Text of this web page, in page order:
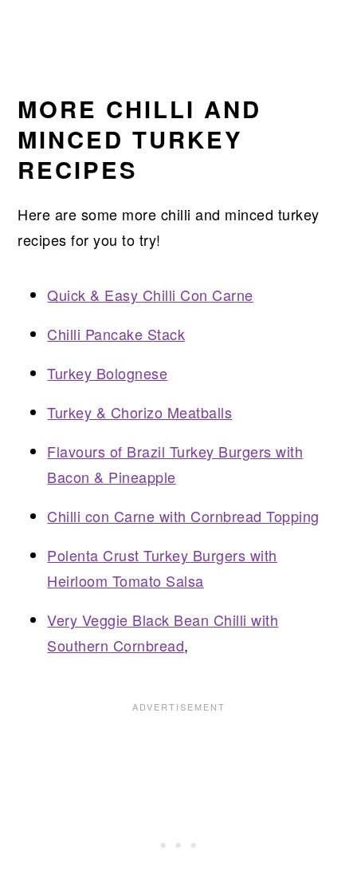
MORE CHILLI AND
MINCED TURKEY
RECIPES
Here are some more chilli and minced turkey
recipes for you to try!
Quick & Easy Chilli Con Carne
Chilli Pancake Stack
Turkey Bolognese
Turkey & Chorizo Meatballs
Flavours of Brazil Turkey Burgers with
Bacon & Pineapple
Chilli con Carne with Cornbread Topping
Polenta Crust Turkey Burgers with
Heirloom Tomato Salsa
Very Veggie Black Bean Chilli with
Southern Cornbread,